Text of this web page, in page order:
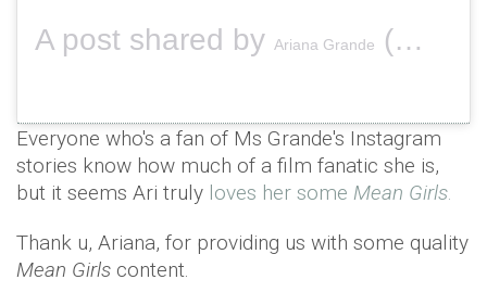
A post shared by Ariana Grande (@arianagrande) on
Everyone who's a fan of Ms Grande's Instagram
stories know how much of a film fanatic she is,
but it seems Ari truly loves her some Mean Girls.
Thank u, Ariana, for providing us with some quality
Mean Girls content.